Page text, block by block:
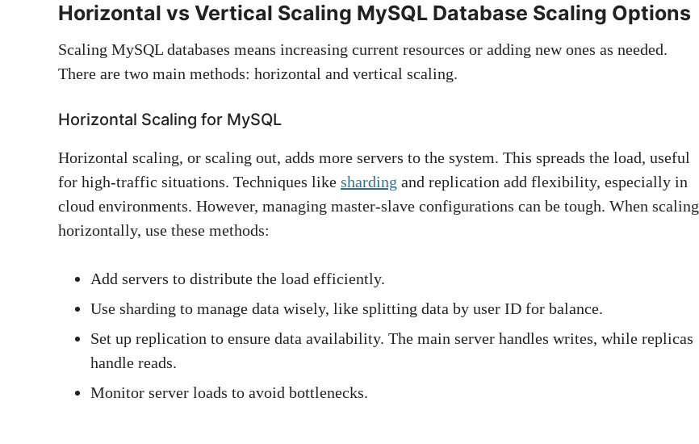
Horizontal vs Vertical Scaling MySQL Database Scaling Options
Scaling MySQL databases means increasing current resources or adding new ones as needed.
There are two main methods: horizontal and vertical scaling.
Horizontal Scaling for MySQL
Horizontal scaling, or scaling out, adds more servers to the system. This spreads the load, useful
for high-traffic situations. Techniques like sharding and replication add flexibility, especially in
cloud environments. However, managing master-slave configurations can be tough. When scaling
horizontally, use these methods:
Add servers to distribute the load efficiently.
Use sharding to manage data wisely, like splitting data by user ID for balance.
Set up replication to ensure data availability. The main server handles writes, while replicas
handle reads.
Monitor server loads to avoid bottlenecks.